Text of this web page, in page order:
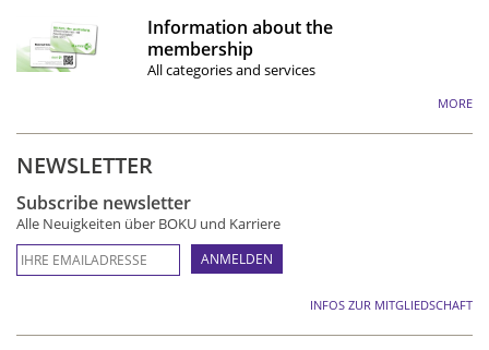
Information about the
membership
All categories and services
MORE
NEWSLETTER
Subscribe newsletter
Alle Neuigkeiten über BOKU und Karriere
INFOS ZUR MITGLIEDSCHAFT